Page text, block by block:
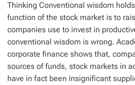
Thinking Conventional wisdom
function of the stock market is to
companies use to invest in
conventional wisdom is wrong.
corporate finance shows that,
sources of funds, stock markets in
have in fact been insignificant